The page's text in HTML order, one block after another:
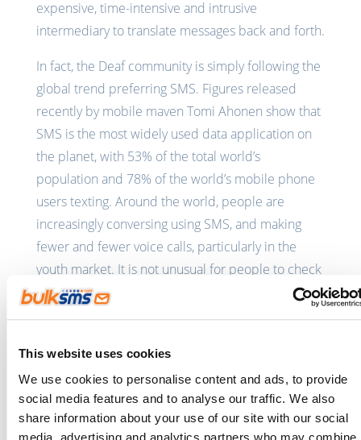
This website uses cookies
We use cookies to personalise content and ads, to provide
social media features and to analyse our traffic. We also
share information about your use of our site with our social
media, advertising and analytics partners who may combine
expensive, time-intensive and intrusive
intermediary to translate messages back and forth.
In fact, the Deaf community is simply following the
global trend preferring SMS. Figures released
recently by mobile maven Tomi Ahonen show that
SMS is the most widely used data application on
the planet, with 53% of the total world’s
population and 78% of the world’s mobile phone
users texting. Around the world, people are
increasingly conversing using SMS, and making
fewer and fewer voice calls, particularly in the
youth market. It is not unusual for people to check
their SMS throughout social engagements, and
According to Ngcobo, who sends about 500 SMS a
month, he uses SMS both socially and for business
purposes to communicate with people and to get